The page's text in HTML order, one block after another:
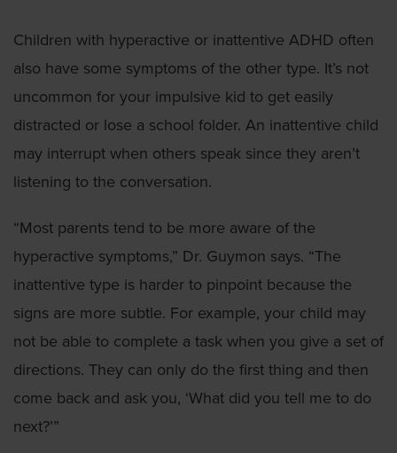
Children with hyperactive or inattentive ADHD often
also have some symptoms of the other type. It’s not
uncommon for your impulsive kid to get easily
distracted or lose a school folder. An inattentive child
may interrupt when others speak since they aren’t
listening to the conversation.
“Most parents tend to be more aware of the
hyperactive symptoms,” Dr. Guymon says. “The
inattentive type is harder to pinpoint because the
signs are more subtle. For example, your child may
not be able to complete a task when you give a set of
directions. They can only do the first thing and then
come back and ask you, ‘What did you tell me to do
next?’”